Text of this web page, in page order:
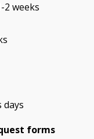
2 weeks
days
forms